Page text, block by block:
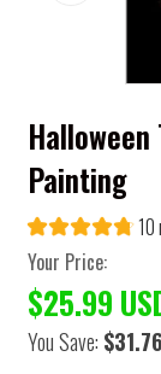
Painting
10
Your Price:
$25.99
You Save: